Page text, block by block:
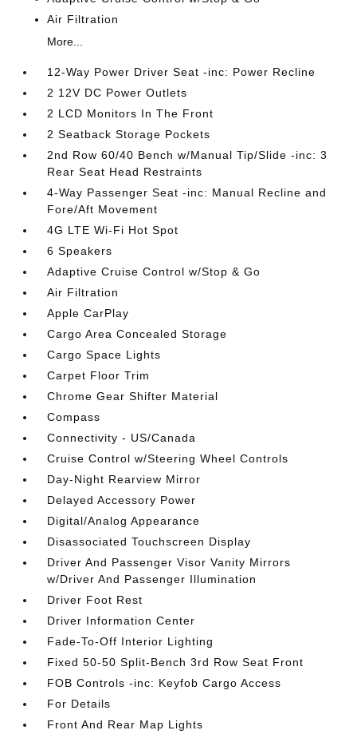
Air Filtration
More...
12-Way Power Driver Seat -inc: Power Recline
2 12V DC Power Outlets
2 LCD Monitors In The Front
2 Seatback Storage Pockets
2nd Row 60/40 Bench w/Manual Tip/Slide -inc: 3
Rear Seat Head Restraints
4-Way Passenger Seat -inc: Manual Recline and
Fore/Aft Movement
4G LTE Wi-Fi Hot Spot
6 Speakers
Adaptive Cruise Control w/Stop & Go
Air Filtration
Apple CarPlay
Cargo Area Concealed Storage
Cargo Space Lights
Carpet Floor Trim
Chrome Gear Shifter Material
Compass
Connectivity - US/Canada
Cruise Control w/Steering Wheel Controls
Day-Night Rearview Mirror
Delayed Accessory Power
Digital/Analog Appearance
Disassociated Touchscreen Display
Driver And Passenger Visor Vanity Mirrors
w/Driver And Passenger Illumination
Driver Foot Rest
Driver Information Center
Fade-To-Off Interior Lighting
Fixed 50-50 Split-Bench 3rd Row Seat Front
FOB Controls -inc: Keyfob Cargo Access
For Details
Front And Rear Map Lights